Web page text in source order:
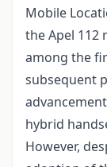
Mobile
the Apel 112
among the
subsequent
hybrid
However,